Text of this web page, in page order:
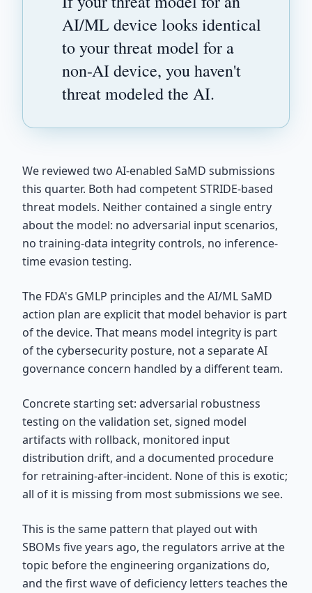
AI/ML device looks identical
to your threat model for a
non-AI device, you haven't
threat modeled the AI.
We reviewed two AI-enabled SaMD submissions
this quarter. Both had competent STRIDE-based
threat models. Neither contained a single entry
about the model: no adversarial input scenarios,
no training-data integrity controls, no inference-
time evasion testing.
The FDA's GMLP principles and the AI/ML SaMD
action plan are explicit that model behavior is part
of the device. That means model integrity is part
of the cybersecurity posture, not a separate AI
governance concern handled by a different team.
Concrete starting set: adversarial robustness
testing on the validation set, signed model
artifacts with rollback, monitored input
distribution drift, and a documented procedure
for retraining-after-incident. None of this is exotic;
all of it is missing from most submissions we see.
This is the same pattern that played out with
SBOMs five years ago, the regulators arrive at the
topic before the engineering organizations do,
and the first wave of deficiency letters teaches the